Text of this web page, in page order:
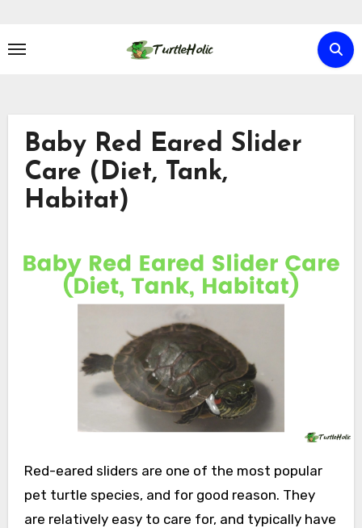
content
Baby Red Eared Slider
Care (Diet, Tank,
Habitat)
Red-eared sliders are one of the most popular
pet turtle species, and for good reason. They
are relatively easy to care for, and typically have